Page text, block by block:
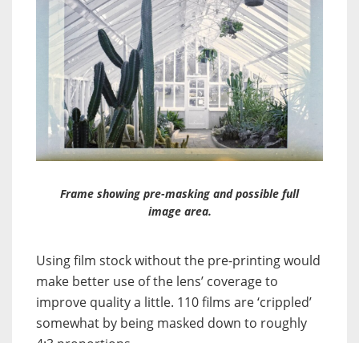
Frame showing pre-masking and possible full
image area.
Using film stock without the pre-printing would
make better use of the lens’ coverage to
improve quality a little. 110 films are ‘crippled’
somewhat by being masked down to roughly